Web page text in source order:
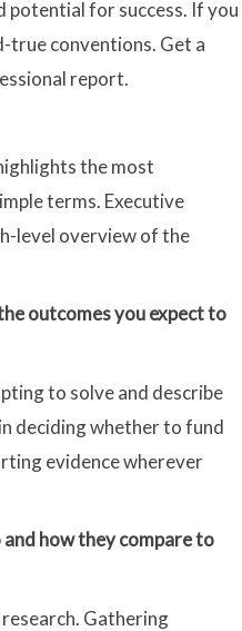
potential for success. If you
true conventions. Get a
report.
the most
terms. Executive
level overview of the
outcomes you expect to
to solve and describe
deciding whether to fund
evidence wherever
how they compare to
Gathering